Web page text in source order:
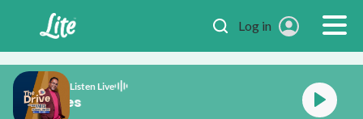
Log in
Listen Live
with Fabes